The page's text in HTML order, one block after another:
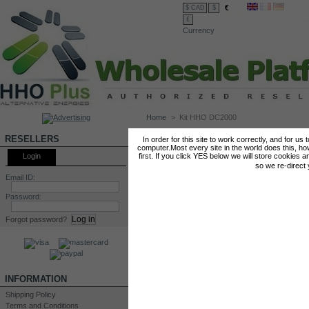
In order for this site to work correctly, and for us
computer.Most every site in the world does this,
first. If you click YES below we will store cookies
so we re-direct
$ CAD $ €
£
Currency
RESELLERS
Login
Email ID:
Password:
Forgot password?
INFORMATION
Shipping Policy
Terms and Conditions
Home > Kit HHO DC2000